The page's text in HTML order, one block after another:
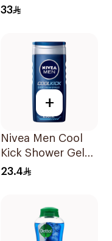
250Ml
33
+
Nivea Men Cool
Kick Shower Gel
250ml
23.4